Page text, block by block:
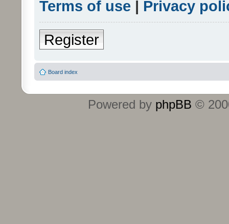
Terms of use | Privacy
Register
Board index
Powered by phpBB ©